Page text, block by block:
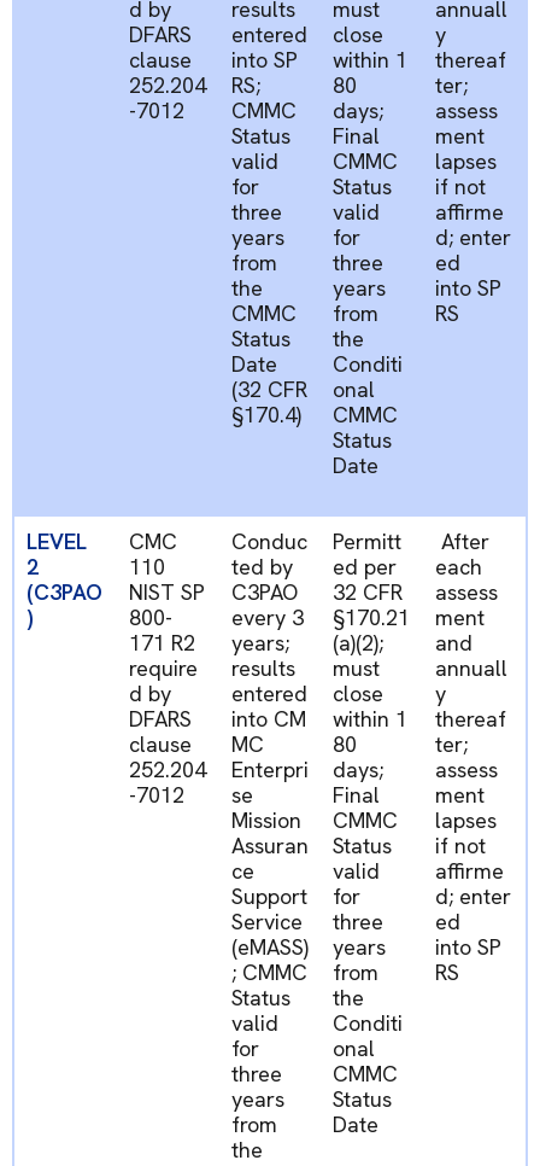
d by
DFARS
clause
252.204
-7012
results
entered
intoSP
RS;
CMMC
Status
valid
for
three
years
from
the
CMMC
Status
Date
(32 CFR
§170.4)
must
close
within 1
80
days;
Final
CMMC
Status
valid
for
three
years
from
the
Conditi
onal
CMMC
Status
Date
annuall
y
thereaf
ter;
assess
ment
lapses
if not
affirme
d; enter
ed
into SP
RS
LEVEL
2
(C3PAO
)
CMC
110
NIST SP
800-
171 R2
require
d by
DFARS
clause
252.204
-7012
Conduc
ted by
C3PAO
every 3
years;
results
entered
intoCM
MC
Enterpri
se
Mission
Assuran
ce
Support
Service
(eMASS)
; CMMC
Status
valid
for
three
years
from
the
Permitt
ed per
32 CFR
§170.21
(a)(2);
must
close
within 1
80
days;
Final
CMMC
Status
valid
for
three
years
from
the
Conditi
onal
CMMC
Status
Date
After
each
assess
ment
and
annuall
y
thereaf
ter;
assess
ment
lapses
if not
affirme
d; enter
ed
into SP
RS